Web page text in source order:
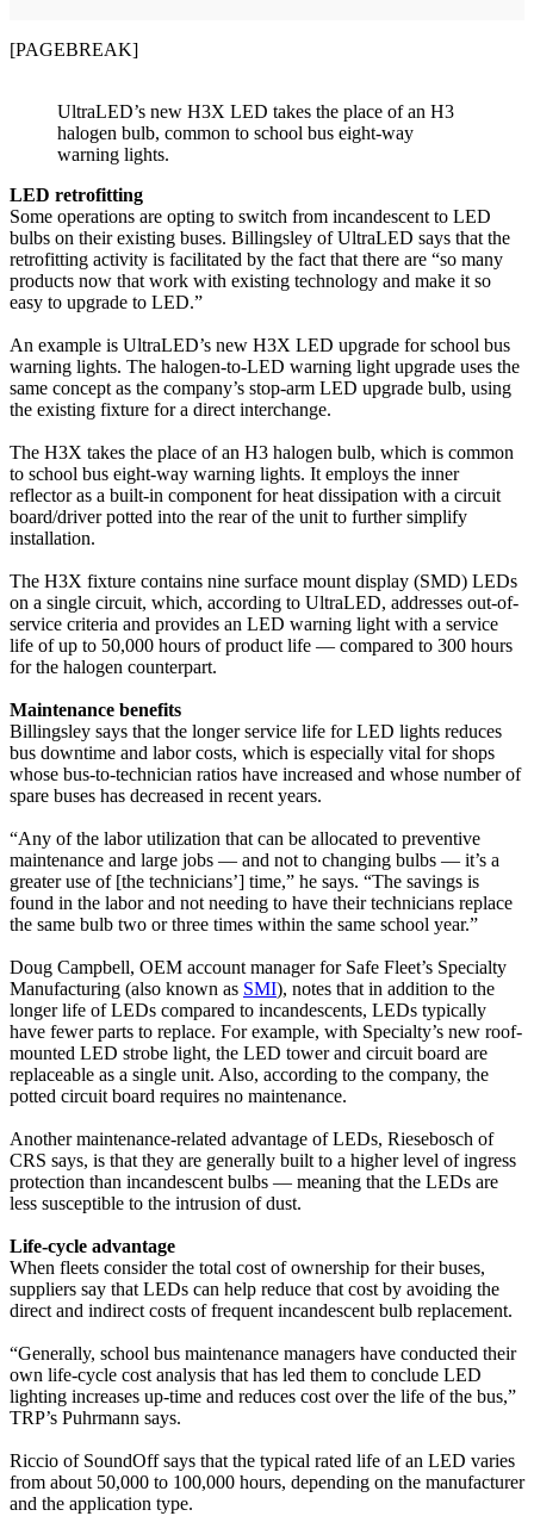
[PAGEBREAK]
UltraLED’s new H3X LED takes the place of an H3
halogen bulb, common to school bus eight-way
warning lights.
LED retrofitting
Some operations are opting to switch from incandescent to LED
bulbs on their existing buses. Billingsley of UltraLED says that the
retrofitting activity is facilitated by the fact that there are “so many
products now that work with existing technology and make it so
easy to upgrade to LED.”
An example is UltraLED’s new H3X LED upgrade for school bus
warning lights. The halogen-to-LED warning light upgrade uses the
same concept as the company’s stop-arm LED upgrade bulb, using
the existing fixture for a direct interchange.
The H3X takes the place of an H3 halogen bulb, which is common
to school bus eight-way warning lights. It employs the inner
reflector as a built-in component for heat dissipation with a circuit
board/driver potted into the rear of the unit to further simplify
installation.
The H3X fixture contains nine surface mount display (SMD) LEDs
on a single circuit, which, according to UltraLED, addresses out-of-
service criteria and provides an LED warning light with a service
life of up to 50,000 hours of product life — compared to 300 hours
for the halogen counterpart.
Maintenance benefits
Billingsley says that the longer service life for LED lights reduces
bus downtime and labor costs, which is especially vital for shops
whose bus-to-technician ratios have increased and whose number of
spare buses has decreased in recent years.
“Any of the labor utilization that can be allocated to preventive
maintenance and large jobs — and not to changing bulbs — it’s a
greater use of [the technicians’] time,” he says. “The savings is
found in the labor and not needing to have their technicians replace
the same bulb two or three times within the same school year.”
Doug Campbell, OEM account manager for Safe Fleet’s Specialty
Manufacturing (also known as SMI), notes that in addition to the
longer life of LEDs compared to incandescents, LEDs typically
have fewer parts to replace. For example, with Specialty’s new roof-
mounted LED strobe light, the LED tower and circuit board are
replaceable as a single unit. Also, according to the company, the
potted circuit board requires no maintenance.
Another maintenance-related advantage of LEDs, Riesebosch of
CRS says, is that they are generally built to a higher level of ingress
protection than incandescent bulbs — meaning that the LEDs are
less susceptible to the intrusion of dust.
Life-cycle advantage
When fleets consider the total cost of ownership for their buses,
suppliers say that LEDs can help reduce that cost by avoiding the
direct and indirect costs of frequent incandescent bulb replacement.
“Generally, school bus maintenance managers have conducted their
own life-cycle cost analysis that has led them to conclude LED
lighting increases up-time and reduces cost over the life of the bus,”
TRP’s Puhrmann says.
Riccio of SoundOff says that the typical rated life of an LED varies
from about 50,000 to 100,000 hours, depending on the manufacturer
and the application type.